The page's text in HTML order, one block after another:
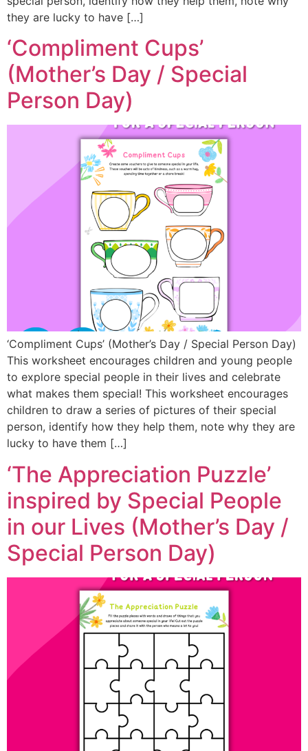
they are lucky to have […]
‘Compliment Cups’
(Mother’s Day / Special
Person Day)
‘Compliment Cups’ (Mother’s Day / Special Person Day)
This worksheet encourages children and young people
to explore special people in their lives and celebrate
what makes them special! This worksheet encourages
children to draw a series of pictures of their special
person, identify how they help them, note why they are
lucky to have them […]
‘The Appreciation Puzzle’
inspired by Special People
in our Lives (Mother’s Day /
Special Person Day)